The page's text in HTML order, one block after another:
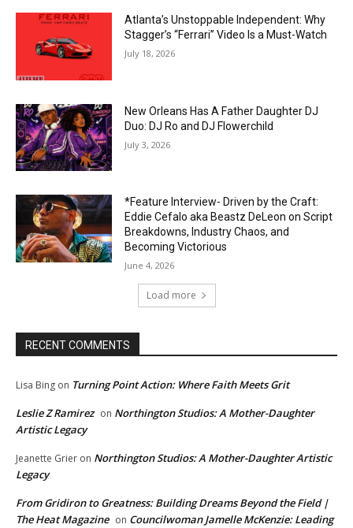
Atlanta’s Unstoppable Independent: Why
Stagger’s “Ferrari” Video Is a Must-Watch
July 18, 2026
New Orleans Has A Father Daughter DJ
Duo: DJ Ro and DJ Flowerchild
July 3, 2026
*Feature Interview- Driven by the Craft:
Eddie Cefalo aka Beastz DeLeon on Script
Breakdowns, Industry Chaos, and
Becoming Victorious
June 4, 2026
Load more
RECENT COMMENTS
Lisa Bing on Turning Point Action: Where Faith Meets Grit
Leslie Z Ramirez on Northington Studios: A Mother-Daughter
Artistic Legacy
Jeanette Grier on Northington Studios: A Mother-Daughter Artistic
Legacy
From Gridiron to Greatness: Building Dreams Beyond the Field |
The Heat Magazine on Councilwoman Jamelle McKenzie: Leading